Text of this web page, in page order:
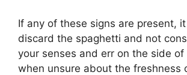
If any of these signs are present,
discard the spaghetti and not
your senses and err on the side of
when unsure about the freshness